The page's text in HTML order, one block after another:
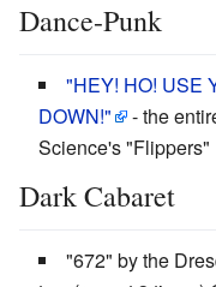
Dance-Punk
"HEY! HO! USE
DOWN!"
- the
Science's "Flippers"
Dark Cabaret
"672" by the